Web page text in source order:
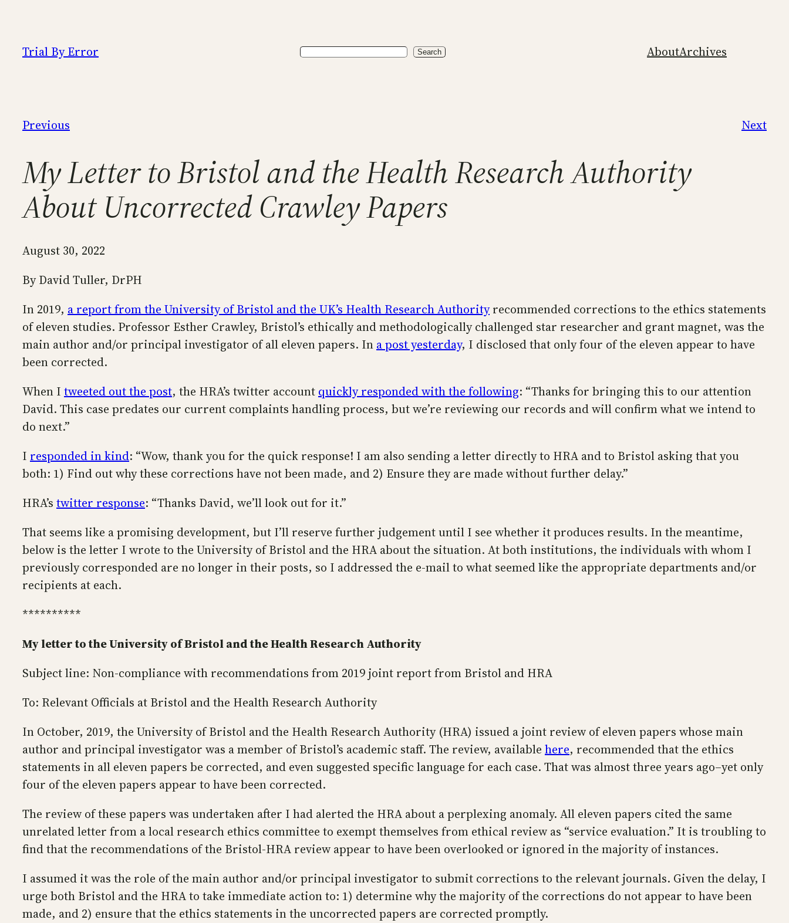
content
Trial By Error Search Search AboutArchives
Previous Next
My Letter to Bristol and the Health Research Authority
About Uncorrected Crawley Papers
August 30, 2022
By David Tuller, DrPH
In 2019, a report from the University of Bristol and the UK’s Health Research Authorityrecommended corrections to the ethics statements
of eleven studies. Professor Esther Crawley, Bristol’s ethically and methodologically challenged star researcher and grant magnet, was the
main author and/or principal investigator of all eleven papers. In a post yesterday, I disclosed that only four of the eleven appear to have
been corrected.
When I tweeted out the post, the HRA’s twitter account quickly responded with the following: “Thanks for bringing this to our attention
David. This case predates our current complaints handling process, but we’re reviewing our records and will confirm what we intend to
do next.”
I responded in kind: “Wow, thank you for the quick response! I am also sending a letter directly to HRA and to Bristol asking that you
both: 1) Find out why these corrections have not been made, and 2) Ensure they are made without further delay.”
HRA’s twitter response: “Thanks David, we’ll look out for it.”
That seems like a promising development, but I’ll reserve further judgement until I see whether it produces results. In the meantime,
below is the letter I wrote to the University of Bristol and the HRA about the situation. At both institutions, the individuals with whom I
previously corresponded are no longer in their posts, so I addressed the e-mail to what seemed like the appropriate departments and/or
recipients at each.
**********
My letter to the University of Bristol and the Health Research Authority
Subject line: Non-compliance with recommendations from 2019 joint report from Bristol and HRA
To: Relevant Officials at Bristol and the Health Research Authority
In October, 2019, the University of Bristol and the Health Research Authority (HRA) issued a joint review of eleven papers whose main
author and principal investigator was a member of Bristol’s academic staff. The review, available here, recommended that the ethics
statements in all eleven papers be corrected, and even suggested specific language for each case. That was almost three years ago–yet only
four of the eleven papers appear to have been corrected.
The review of these papers was undertaken after I had alerted the HRA about a perplexing anomaly. All eleven papers cited the same
unrelated letter from a local research ethics committee to exempt themselves from ethical review as “service evaluation.” It is troubling to
find that the recommendations of the Bristol-HRA review appear to have been overlooked or ignored in the majority of instances.
I assumed it was the role of the main author and/or principal investigator to submit corrections to the relevant journals. Given the delay, I
urge both Bristol and the HRA to take immediate action to: 1) determine why the majority of the corrections do not appear to have been
made, and 2) ensure that the ethics statements in the uncorrected papers are corrected promptly.